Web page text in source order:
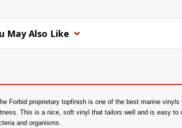
May Also Like
Forbid proprietary topfinish is one of the best marine
This is a nice, soft vinyl that tailors well and is easy
and organisms.